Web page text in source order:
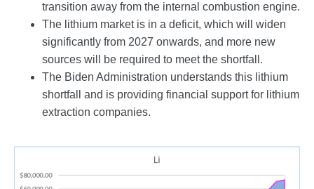
transition away from the internal combustion engine.
The lithium market is in a deficit, which will widen
significantly from 2027 onwards, and more new
sources will be required to meet the shortfall.
The Biden Administration understands this lithium
shortfall and is providing financial support for lithium
extraction companies.